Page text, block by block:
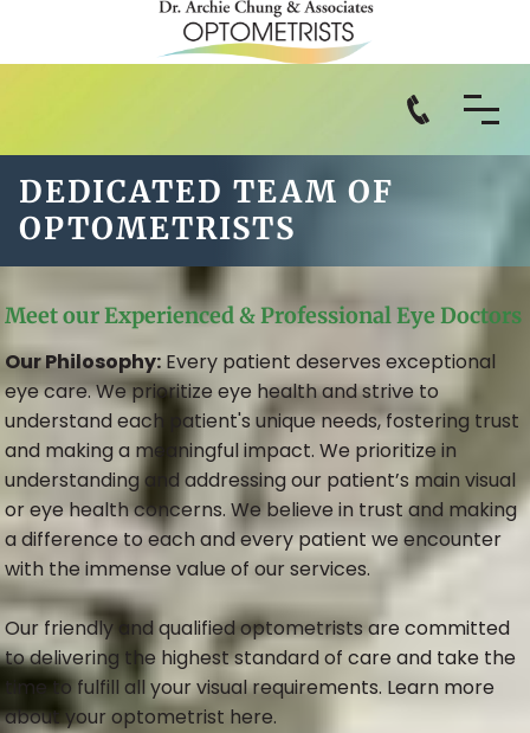
DEDICATED TEAM OF
OPTOMETRISTS
Meet our Experienced & Professional Eye Doctors
Our Philosophy: Every patient deserves exceptional
eye care. We prioritize eye health and strive to
understand each patient's unique needs, fostering trust
and making a meaningful impact. We prioritize in
understanding and addressing our patient’s main visual
or eye health concerns. We believe in trust and making
a difference to each and every patient we encounter
with the immense value of our services.
Our friendly and qualified optometrists are committed
to delivering the highest standard of care and take the
time to fulfill all your visual requirements. Learn more
about your optometrist here.